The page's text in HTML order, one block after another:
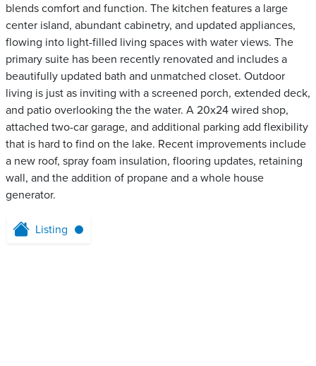
blends comfort and function. The kitchen features a large
center island, abundant cabinetry, and updated appliances,
flowing into light-filled living spaces with water views. The
primary suite has been recently renovated and includes a
beautifully updated bath and unmatched closet. Outdoor
living is just as inviting with a screened porch, extended deck,
and patio overlooking the the water. A 20x24 wired shop,
attached two-car garage, and additional parking add flexibility
that is hard to find on the lake. Recent improvements include
a new roof, spray foam insulation, flooring updates, retaining
wall, and the addition of propane and a whole house
generator.
Listing